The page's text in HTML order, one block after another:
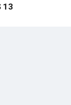
13